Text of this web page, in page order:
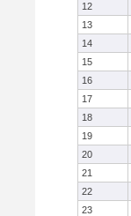
12
13
14
15
16
17
18
19
20
21
22
23